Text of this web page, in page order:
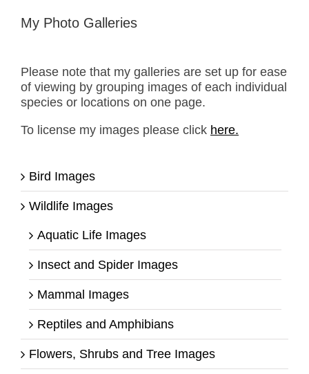
My Photo Galleries
Please note that my galleries are set up for ease
of viewing by grouping images of each individual
species or locations on one page.
To license my images please click here.
Bird Images
Wildlife Images
Aquatic Life Images
Insect and Spider Images
Mammal Images
Reptiles and Amphibians
Flowers, Shrubs and Tree Images